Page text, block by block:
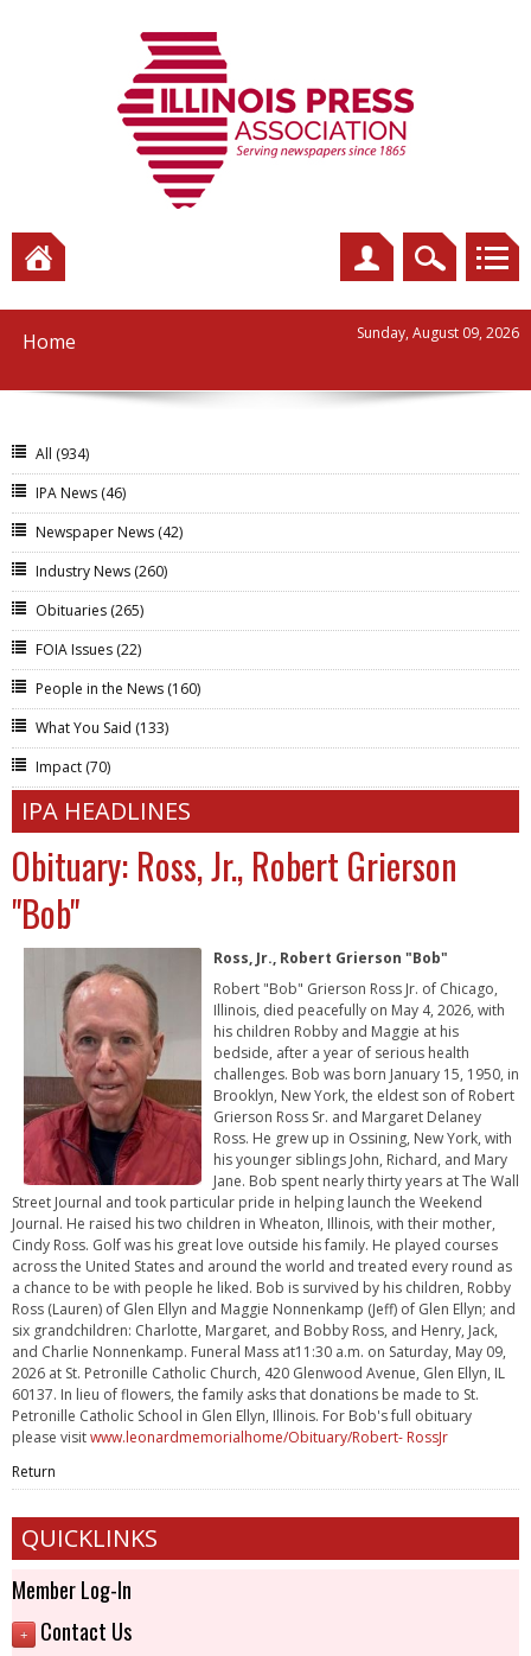
Home Sunday, August 09, 2026
All (934)
IPA News (46)
Newspaper News (42)
Industry News (260)
Obituaries (265)
FOIA Issues (22)
People in the News (160)
What You Said (133)
Impact (70)
IPA HEADLINES
Obituary: Ross, Jr., Robert Grierson
"Bob"
Ross, Jr., Robert Grierson "Bob"
Robert "Bob" Grierson Ross Jr. of Chicago,
Illinois, died peacefully on May 4, 2026, with
his children Robby and Maggie at his
bedside, after a year of serious health
challenges. Bob was born January 15, 1950, in
Brooklyn, New York, the eldest son of Robert
Grierson Ross Sr. and Margaret Delaney
Ross. He grew up in Ossining, New York, with
his younger siblings John, Richard, and Mary
Jane. Bob spent nearly thirty years at The Wall
Street Journal and took particular pride in helping launch the Weekend
Journal. He raised his two children in Wheaton, Illinois, with their mother,
Cindy Ross. Golf was his great love outside his family. He played courses
across the United States and around the world and treated every round as
a chance to be with people he liked. Bob is survived by his children, Robby
Ross (Lauren) of Glen Ellyn and Maggie Nonnenkamp (Jeff) of Glen Ellyn; and
six grandchildren: Charlotte, Margaret, and Bobby Ross, and Henry, Jack,
and Charlie Nonnenkamp. Funeral Mass at11:30 a.m. on Saturday, May 09,
2026 at St. Petronille Catholic Church, 420 Glenwood Avenue, Glen Ellyn, IL
60137. In lieu of flowers, the family asks that donations be made to St.
Petronille Catholic School in Glen Ellyn, Illinois. For Bob's full obituary
please visitwww.leonardmemorialhome/Obituary/Robert- RossJr
Return
QUICKLINKS
Member Log-In
+ Contact Us